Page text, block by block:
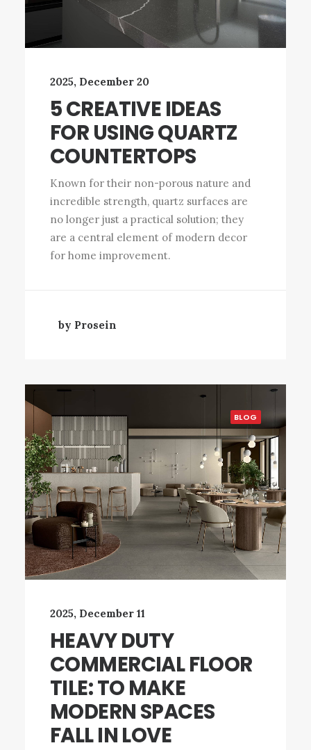
2025, December 20
5 CREATIVE IDEAS
FOR USING QUARTZ
COUNTERTOPS
Known for their non-porous nature and
incredible strength, quartz surfaces are
no longer just a practical solution; they
are a central element of modern decor
for home improvement.
by Prosein
BLOG
2025, December 11
HEAVY DUTY
COMMERCIAL FLOOR
TILE: TO MAKE
MODERN SPACES
FALL IN LOVE